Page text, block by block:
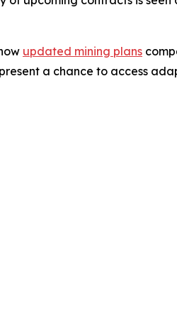
updated mining plans
a chance to access